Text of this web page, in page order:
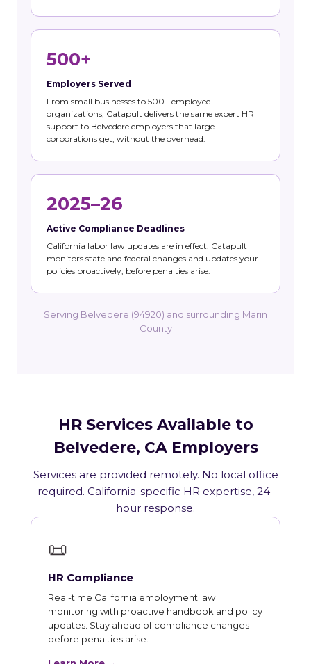
500+
Employers Served
From small businesses to 500+ employee
organizations, Catapult delivers the same expert HR
support to Belvedere employers that large
corporations get, without the overhead.
2025–26
Active Compliance Deadlines
California labor law updates are in effect. Catapult
monitors state and federal changes and updates your
policies proactively, before penalties arise.
Serving Belvedere (94920) and surrounding Marin
County
HR Services Available to
Belvedere, CA Employers
Services are provided remotely. No local office
required. California-specific HR expertise, 24-
hour response.
📜
HR Compliance
Real-time California employment law
monitoring with proactive handbook and policy
updates. Stay ahead of compliance changes
before penalties arise.